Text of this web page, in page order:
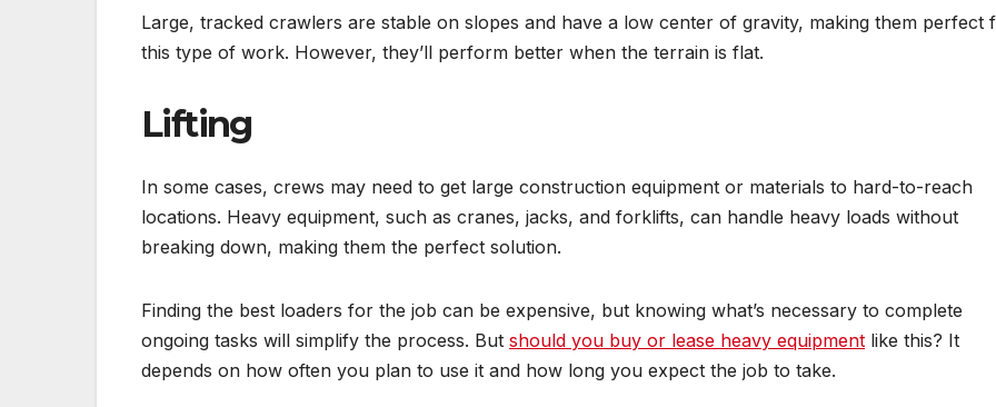
Large, tracked crawlers are stable on slopes and have a low center of gravity, making them perfect
this type of work. However, they’ll perform better when the terrain is flat.
Lifting
In some cases, crews may need to get large construction equipment or materials to hard-to-reach
locations. Heavy equipment, such as cranes, jacks, and forklifts, can handle heavy loads without
breaking down, making them the perfect solution.
Finding the best loaders for the job can be expensive, but knowing what’s necessary to complete
ongoing tasks will simplify the process. But should you buy or lease heavy equipment like this? It
depends on how often you plan to use it and how long you expect the job to take.